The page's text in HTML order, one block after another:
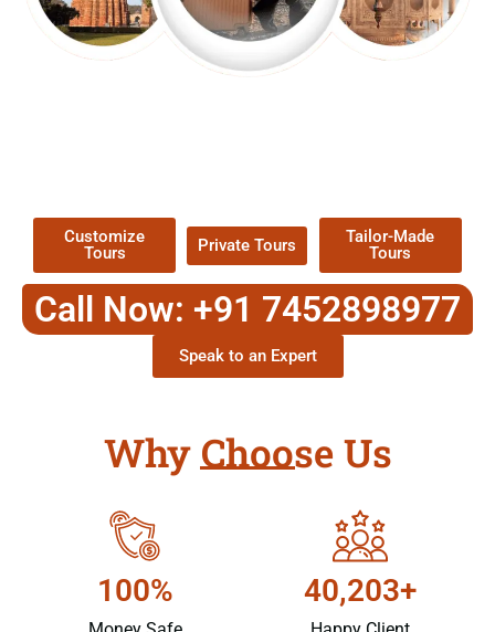
Customize
Tours
Private Tours
Tailor-Made
Tours
Call Now: +91 7452898977
Speak to an Expert
Why Choose Us
100% 40,203+